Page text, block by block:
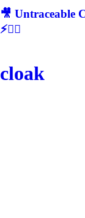
🎥 Untraceable
⚡🕵‍♂
cloak